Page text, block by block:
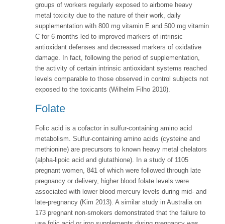
groups of workers regularly exposed to airborne heavy
metal toxicity due to the nature of their work, daily
supplementation with 800 mg vitamin E and 500 mg vitamin
C for 6 months led to improved markers of intrinsic
antioxidant defenses and decreased markers of oxidative
damage. In fact, following the period of supplementation,
the activity of certain intrinsic antioxidant systems reached
levels comparable to those observed in control subjects not
exposed to the toxicants (Wilhelm Filho 2010).
Folate
Folic acid is a cofactor in sulfur-containing amino acid
metabolism. Sulfur-containing amino acids (cysteine and
methionine) are precursors to known heavy metal chelators
(alpha-lipoic acid and glutathione). In a study of 1105
pregnant women, 841 of which were followed through late
pregnancy or delivery, higher blood folate levels were
associated with lower blood mercury levels during mid- and
late-pregnancy (Kim 2013). A similar study in Australia on
173 pregnant non-smokers demonstrated that the failure to